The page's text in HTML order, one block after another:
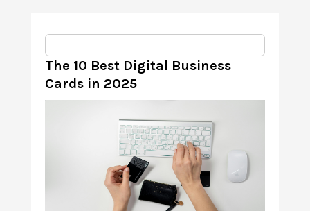
The 10 Best Digital Business
Cards in 2025